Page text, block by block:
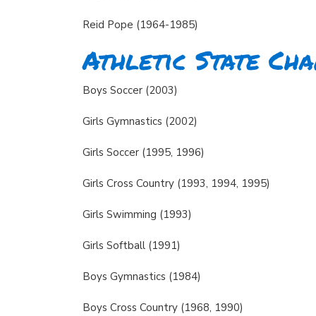
Reid Pope (1964-1985)
Athletic State
Boys Soccer (2003)
Girls Gymnastics (2002)
Girls Soccer (1995, 1996)
Girls Cross Country (1993, 1994, 1995)
Girls Swimming (1993)
Girls Softball (1991)
Boys Gymnastics (1984)
Boys Cross Country (1968, 1990)